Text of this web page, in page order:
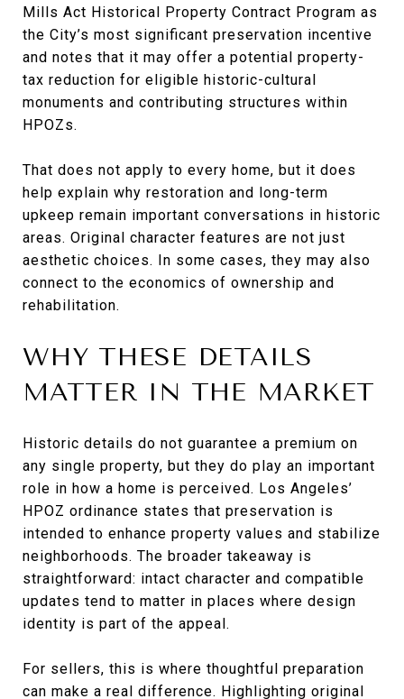
Mills Act Historical Property Contract Program as
the City’s most significant preservation incentive
and notes that it may offer a potential property-
tax reduction for eligible historic-cultural
monuments and contributing structures within
HPOZs.
That does not apply to every home, but it does
help explain why restoration and long-term
upkeep remain important conversations in historic
areas. Original character features are not just
aesthetic choices. In some cases, they may also
connect to the economics of ownership and
rehabilitation.
WHY THESE DETAILS
MATTER IN THE MARKET
Historic details do not guarantee a premium on
any single property, but they do play an important
role in how a home is perceived. Los Angeles’
HPOZ ordinance states that preservation is
intended to enhance property values and stabilize
neighborhoods. The broader takeaway is
straightforward: intact character and compatible
updates tend to matter in places where design
identity is part of the appeal.
For sellers, this is where thoughtful preparation
can make a real difference. Highlighting original